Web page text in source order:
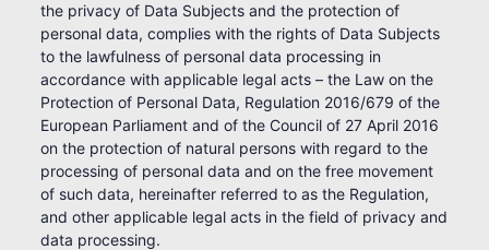
the privacy of Data Subjects and the protection of
personal data, complies with the rights of Data Subjects
to the lawfulness of personal data processing in
accordance with applicable legal acts – the Law on the
Protection of Personal Data, Regulation 2016/679 of the
European Parliament and of the Council of 27 April 2016
on the protection of natural persons with regard to the
processing of personal data and on the free movement
of such data, hereinafter referred to as the Regulation,
and other applicable legal acts in the field of privacy and
data processing.